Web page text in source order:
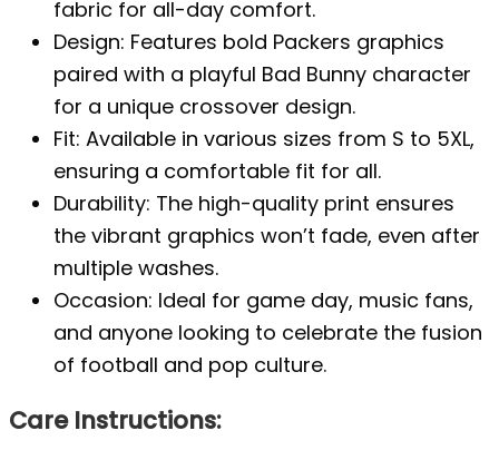
fabric for all-day comfort.
Design: Features bold Packers graphics
paired with a playful Bad Bunny character
for a unique crossover design.
Fit: Available in various sizes from S to 5XL,
ensuring a comfortable fit for all.
Durability: The high-quality print ensures
the vibrant graphics won’t fade, even after
multiple washes.
Occasion: Ideal for game day, music fans,
and anyone looking to celebrate the fusion
of football and pop culture.
Care Instructions: